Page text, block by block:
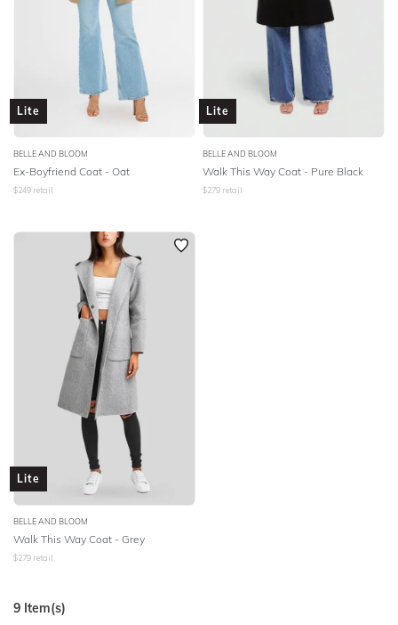
Lite
BELLE AND BLOOM
Ex-Boyfriend Coat - Oat
$249 retail
Lite
BELLE AND BLOOM
Walk This Way Coat - Pure Black
$279 retail
Lite
BELLE AND BLOOM
Walk This Way Coat - Grey
$279 retail
9 Item(s)